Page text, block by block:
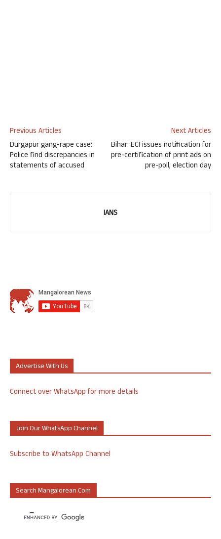
Previous Articles
Durgapur gang-rape case:
Police find discrepancies in
statements of accused
Next Articles
Bihar: ECI issues notification for
pre-certification of print ads on
pre-poll, election day
IANS
Advertise With Us
Connect over WhatsApp for more details
Join Our WhatsApp Channel
Subscribe to WhatsApp Channel
Search Mangalorean.com